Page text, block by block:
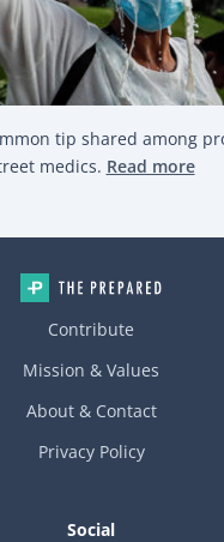
tip shared among
medics. Read more
Contribute
Mission & Values
About & Contact
Privacy Policy
Social